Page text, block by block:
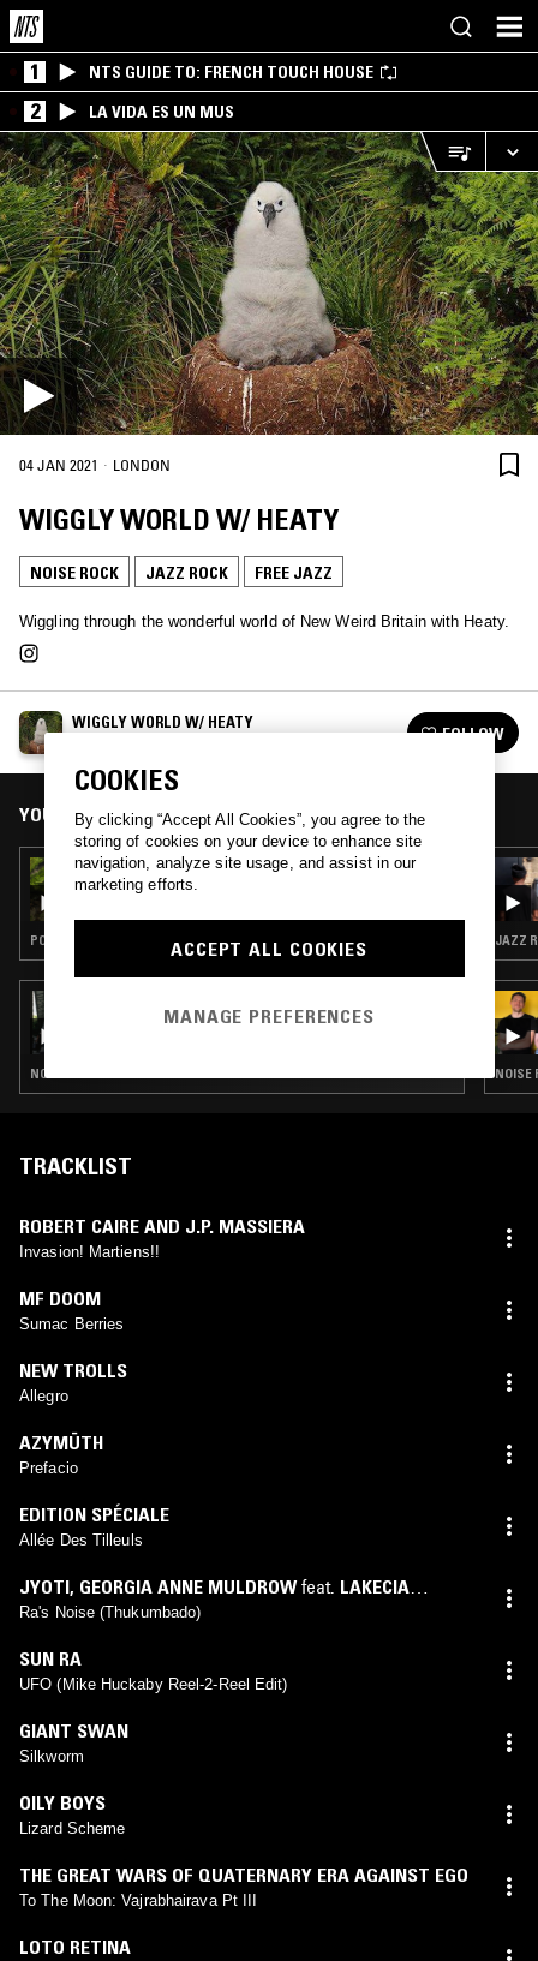
1 NTS GUIDE TO: FRENCH TOUCH HOUSE
2 LA VIDA ES UN MUS
04 JAN 2021 · LONDON
WIGGLY WORLD W/ HEATY
NOISE ROCK JAZZ ROCK FREE JAZZ
Wiggling through the wonderful world of New Weird Britain with Heaty.
WIGGLY WORLD W/ HEATY
FOLLOW
YOU MIGHT ALSO LIKE
16 SEP 2019
WIGGLY WORLD W/ HEATY
POST PUNK · GARAGE ROCK
SHAMOS
NOISE ROCK · PUNK · INDUSTRIAL · NOISE
JAZZ
NOISE
TRACKLIST
ROBERT CAIRE AND J.P. MASSIERA
Invasion! Martiens!!
MF DOOM
Sumac Berries
NEW TROLLS
Allegro
AZYMÜTH
Prefacio
EDITION SPÉCIALE
Allée Des Tilleuls
JYOTI, GEORGIA ANNE MULDROWfeat. LAKECIA
BENJAMIN
Ra's Noise (Thukumbado)
SUN RA
UFO (Mike Huckaby Reel-2-Reel Edit)
GIANT SWAN
Silkworm
OILY BOYS
Lizard Scheme
THE GREAT WARS OF QUATERNARY ERA AGAINST EGO
To The Moon: Vajrabhairava Pt III
LOTO RETINA
COOKIES
By clicking “Accept All Cookies”, you agree to the
storing of cookies on your device to enhance site
navigation, analyze site usage, and assist in our
marketing efforts.
ACCEPT ALL COOKIES
MANAGE PREFERENCES